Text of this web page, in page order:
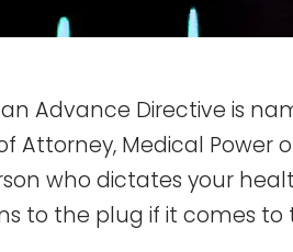
Advance Directive is
Attorney, Medical Power
who dictates your
to the plug if it comes to